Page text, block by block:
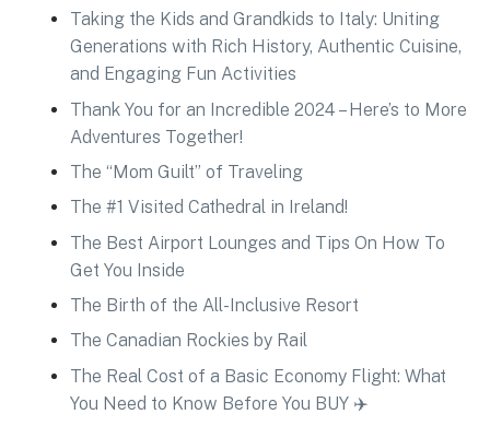
Taking the Kids and Grandkids to Italy: Uniting
Generations with Rich History, Authentic Cuisine,
and Engaging Fun Activities
Thank You for an Incredible 2024 – Here’s to More
Adventures Together!
The “Mom Guilt” of Traveling
The #1 Visited Cathedral in Ireland!
The Best Airport Lounges and Tips On How To
Get You Inside
The Birth of the All-Inclusive Resort
The Canadian Rockies by Rail
The Real Cost of a Basic Economy Flight: What
You Need to Know Before You BUY ✈️